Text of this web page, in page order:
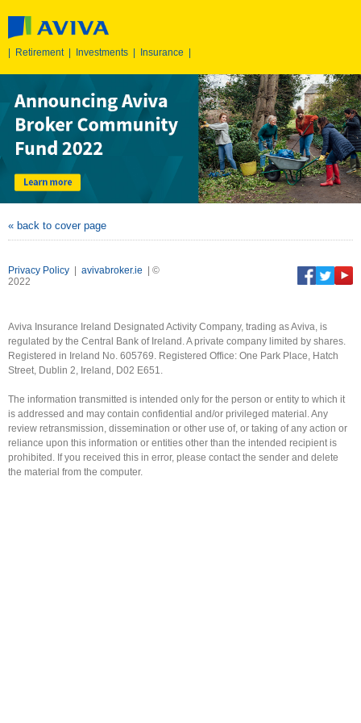
Retirement| Investments Insurance
« back to cover page
Privacy Policy avivabroker.ie | ©
2022
Aviva Insurance Ireland Designated Activity Company, trading as Aviva, is
regulated by the Central Bank of Ireland. A private company limited by shares.
Registered in Ireland No. 605769. Registered Office: One Park Place, Hatch
Street, Dublin 2, Ireland, D02 E651.
The information transmitted is intended only for the person or entity to which it
is addressed and may contain confidential and/or privileged material. Any
review retransmission, dissemination or other use of, or taking of any action or
reliance upon this information or entities other than the intended recipient is
prohibited. If you received this in error, please contact the sender and delete
the material from the computer.